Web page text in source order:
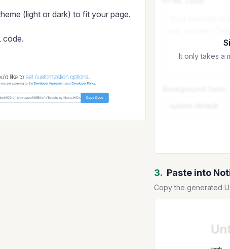
(light or dark) to fit your page.
code.
It only takes a
3. Paste into
Copy the generated